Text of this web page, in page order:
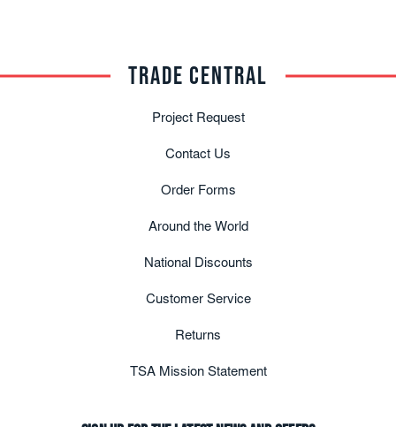
TRADE CENTRAL
Project Request
Contact Us
Order Forms
Around the World
National Discounts
Customer Service
Returns
TSA Mission Statement